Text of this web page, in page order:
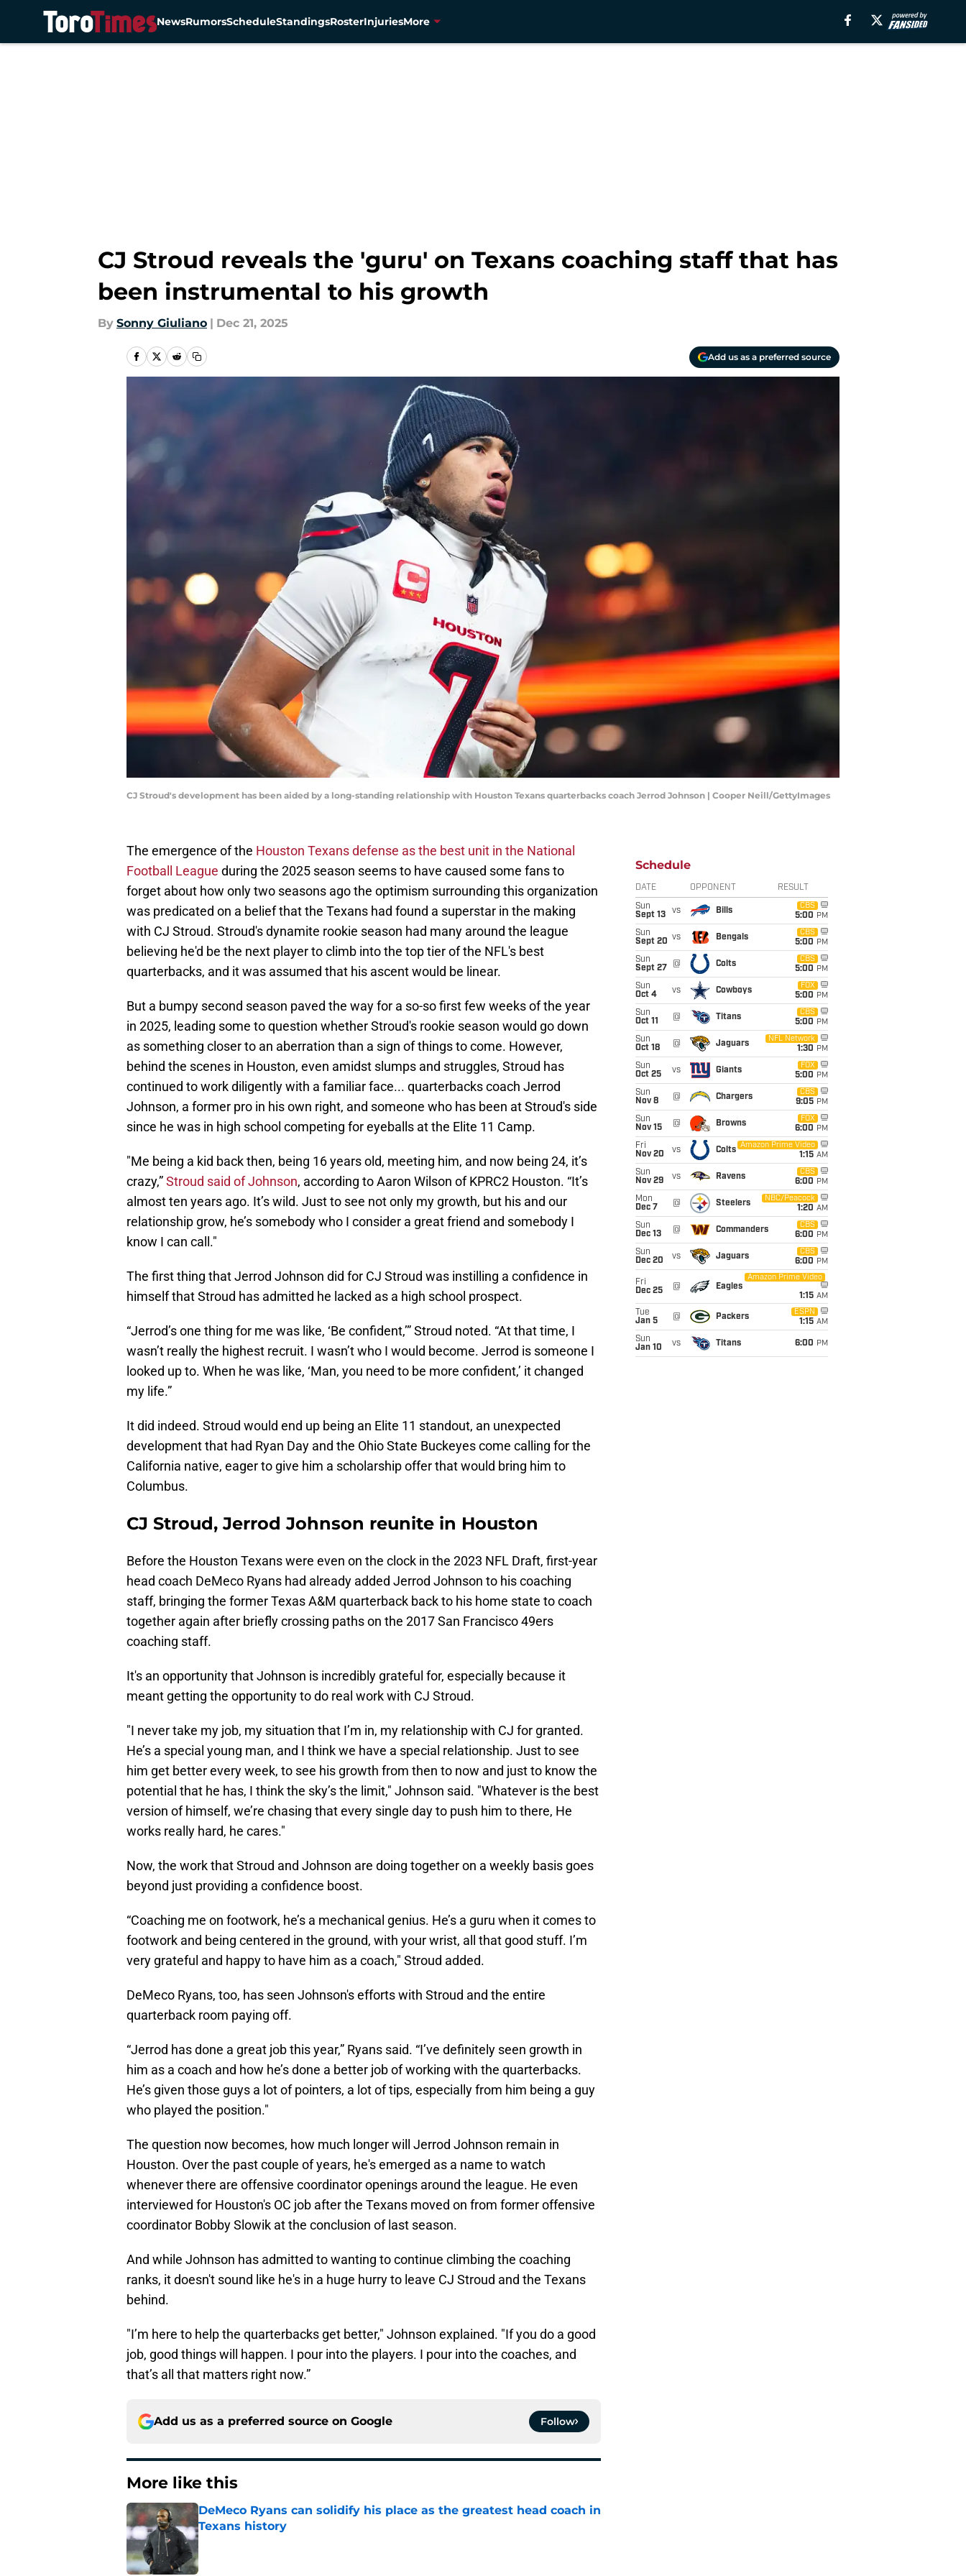
NewsRumorsScheduleStandingsRosterInjuriesMore
CJ Stroud reveals the 'guru' on Texans coaching staff that has
been instrumental to his growth
By Sonny Giuliano | Dec 21, 2025
Add us as a preferred source
CJ Stroud's development has been aided by a long-standing relationship with Houston Texans quarterbacks coach Jerrod Johnson | Cooper Neill/GettyImages
The emergence of the Houston Texans defense as the best unit in the National
Football League during the 2025 season seems to have caused some fans to
forget about how only two seasons ago the optimism surrounding this organization
was predicated on a belief that the Texans had found a superstar in the making
with CJ Stroud. Stroud's dynamite rookie season had many around the league
believing he'd be the next player to climb into the top tier of the NFL's best
quarterbacks, and it was assumed that his ascent would be linear.
But a bumpy second season paved the way for a so-so first few weeks of the year
in 2025, leading some to question whether Stroud's rookie season would go down
as something closer to an aberration than a sign of things to come. However,
behind the scenes in Houston, even amidst slumps and struggles, Stroud has
continued to work diligently with a familiar face... quarterbacks coach Jerrod
Johnson, a former pro in his own right, and someone who has been at Stroud's side
since he was in high school competing for eyeballs at the Elite 11 Camp.
"Me being a kid back then, being 16 years old, meeting him, and now being 24, it’s
crazy,”Stroud said of Johnson, according to Aaron Wilson of KPRC2 Houston. “It’s
almost ten years ago. It’s wild. Just to see not only my growth, but his and our
relationship grow, he’s somebody who I consider a great friend and somebody I
know I can call."
The first thing that Jerrod Johnson did for CJ Stroud was instilling a confidence in
himself that Stroud has admitted he lacked as a high school prospect.
“Jerrod’s one thing for me was like, ‘Be confident,’” Stroud noted. “At that time, I
wasn’t really the highest recruit. I wasn’t who I would become. Jerrod is someone I
looked up to. When he was like, ‘Man, you need to be more confident,’ it changed
my life.”
It did indeed. Stroud would end up being an Elite 11 standout, an unexpected
development that had Ryan Day and the Ohio State Buckeyes come calling for the
California native, eager to give him a scholarship offer that would bring him to
Columbus.
CJ Stroud, Jerrod Johnson reunite in Houston
Before the Houston Texans were even on the clock in the 2023 NFL Draft, first-year
head coach DeMeco Ryans had already added Jerrod Johnson to his coaching
staff, bringing the former Texas A&M quarterback back to his home state to coach
together again after briefly crossing paths on the 2017 San Francisco 49ers
coaching staff.
It's an opportunity that Johnson is incredibly grateful for, especially because it
meant getting the opportunity to do real work with CJ Stroud.
"I never take my job, my situation that I’m in, my relationship with CJ for granted.
He’s a special young man, and I think we have a special relationship. Just to see
him get better every week, to see his growth from then to now and just to know the
potential that he has, I think the sky’s the limit," Johnson said. "Whatever is the best
version of himself, we’re chasing that every single day to push him to there, He
works really hard, he cares."
Now, the work that Stroud and Johnson are doing together on a weekly basis goes
beyond just providing a confidence boost.
“Coaching me on footwork, he’s a mechanical genius. He’s a guru when it comes to
footwork and being centered in the ground, with your wrist, all that good stuff. I’m
very grateful and happy to have him as a coach," Stroud added.
DeMeco Ryans, too, has seen Johnson's efforts with Stroud and the entire
quarterback room paying off.
“Jerrod has done a great job this year,” Ryans said. “I’ve definitely seen growth in
him as a coach and how he’s done a better job of working with the quarterbacks.
He’s given those guys a lot of pointers, a lot of tips, especially from him being a guy
who played the position."
The question now becomes, how much longer will Jerrod Johnson remain in
Houston. Over the past couple of years, he's emerged as a name to watch
whenever there are offensive coordinator openings around the league. He even
interviewed for Houston's OC job after the Texans moved on from former offensive
coordinator Bobby Slowik at the conclusion of last season.
And while Johnson has admitted to wanting to continue climbing the coaching
ranks, it doesn't sound like he's in a huge hurry to leave CJ Stroud and the Texans
behind.
"I’m here to help the quarterbacks get better," Johnson explained. "If you do a good
job, good things will happen. I pour into the players. I pour into the coaches, and
that’s all that matters right now.”
Add us as a preferred source on Google Follow
More like this
DeMeco Ryans can solidify his place as the greatest head coach in
Texans history
Published by on Invalid Date
Schedule
DATE OPPONENT RESULT
Sun
Sept 13
vs Bills
CBS
5:00 PM
Sun
Sept 20 vs Bengals
CBS
5:00 PM
Sun
Sept 27
@ Colts
CBS
5:00 PM
Sun
Oct 4
vs Cowboys
FOX
5:00 PM
Sun
Oct 11
@ Titans
CBS
5:00 PM
Sun
Oct 18
@ Jaguars
NFL Network
1:30 PM
Sun
Oct 25
vs Giants
FOX
5:00 PM
Sun
Nov 8
@ Chargers
CBS
9:05 PM
Sun
Nov 15
@ Browns
FOX
6:00 PM
Fri
Nov 20
vs Colts
Amazon Prime Video
1:15 AM
Sun
Nov 29
vs Ravens
CBS
6:00 PM
Mon
Dec 7
@ Steelers
NBC/Peacock
1:20 AM
Sun
Dec 13
@ Commanders
CBS
6:00 PM
Sun
Dec 20
vs Jaguars
CBS
6:00 PM
Fri
Dec 25
@ Eagles
Amazon Prime Video
1:15 AM
Tue
Jan 5
@ Packers
ESPN
1:15 AM
Sun
Jan 10
vs Titans 6:00 PM